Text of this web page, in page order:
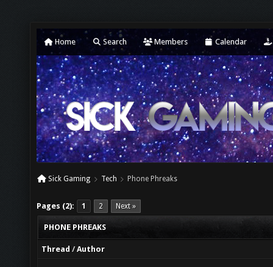
Home Search Members Calendar
Sick Gaming Tech Phone Phreaks
Pages (2): 1 2 Next »
PHONE PHREAKS
Thread /Author